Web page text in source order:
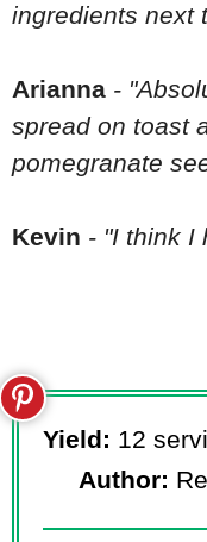
ingredients next
Arianna -
spread on toast
pomegranate
Kevin - "I think I
Yield: 12
Author: